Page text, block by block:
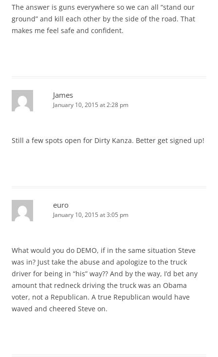
The answer is guns everywhere so we can all “stand our
ground” and kill each other by the side of the road. That
makes me feel safe and confident.
James
January 10, 2015 at 2:28 pm
Still a few spots open for Dirty Kanza. Better get signed up!
euro
January 10, 2015 at 3:05 pm
What would you do DEMO, if in the same situation Steve
was in? Just take the abuse and apologize to the truck
driver for being in “his” way?? And by the way, I’d bet any
amount that redneck driving the truck was an Obama
voter, not a Republican. A true Republican would have
waved and cheered Steve on.